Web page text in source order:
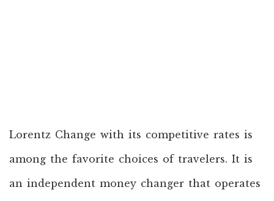
Lorentz Change with its competitive rates is
among the favorite choices of travelers. It is
an independent money changer that operates